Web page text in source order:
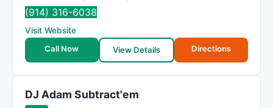
(914) 316-6038
Visit Website
Call Now
View Details Directions
DJ Adam Subtract'em